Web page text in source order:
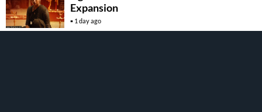
Expansion
1 day ago